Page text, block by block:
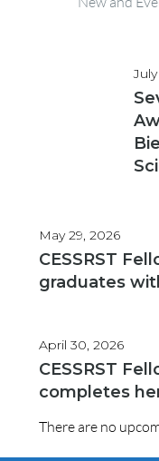
May 29, 2026
CESSRST
graduates
April 30, 2026
CESSRST
completes
There are no